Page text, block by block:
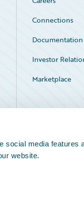
social media features
website.
Connections
Documentation
Investor
Marketplace
Service Status